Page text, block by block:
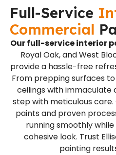
Full-Service
Commercial
Our full-service interior
Royal Oak, and West
provide a hassle-free
From prepping surfaces
ceilings with immaculate
step with meticulous
paints and proven
running smoothly
cohesive look. Trust
painting